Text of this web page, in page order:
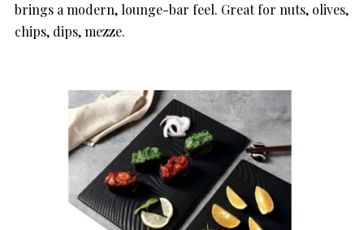
brings a modern, lounge-bar feel. Great for nuts, olives,
chips, dips, mezze.